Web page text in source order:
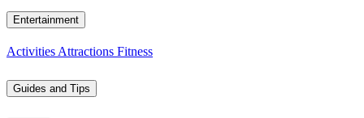
Entertainment
Activities Attractions Fitness
Guides and Tips